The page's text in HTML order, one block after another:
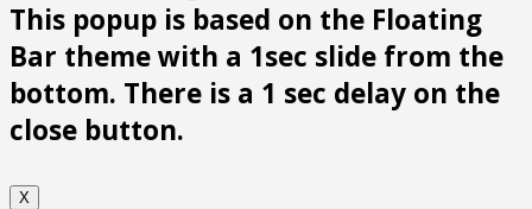
This popup is based on the Floating
Bar theme with a 1sec slide from the
bottom. There is a 1 sec delay on the
close button.
X